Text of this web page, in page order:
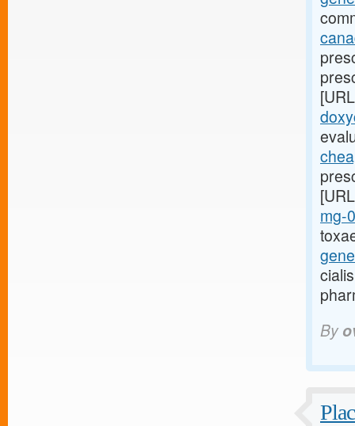
mg-
By